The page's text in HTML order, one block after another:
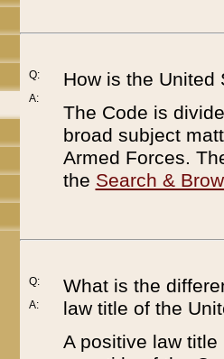
Q:
A:
How is the United
The Code is
broad subject
Armed Forces.
the Search &
Q:
A:
What is the
law title of the
A positive law